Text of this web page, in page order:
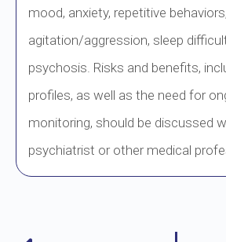
mood, anxiety, repetitive behaviors,
agitation/aggression, sleep
psychosis. Risks and benefits,
profiles, as well as the need for
monitoring, should be discussed
psychiatrist or other medical